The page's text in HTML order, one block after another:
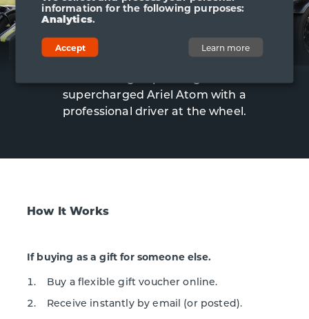
ARIEL ATOM RIDE
To top it off, you can also enjoy an
supercharged Ariel Atom with a
professional driver at the wheel.
How It Works
If buying as a gift for someone else.
Buy a flexible gift voucher online.
Receive instantly by email (or posted).
information for the following purposes:
Analytics.
Accept Learn more